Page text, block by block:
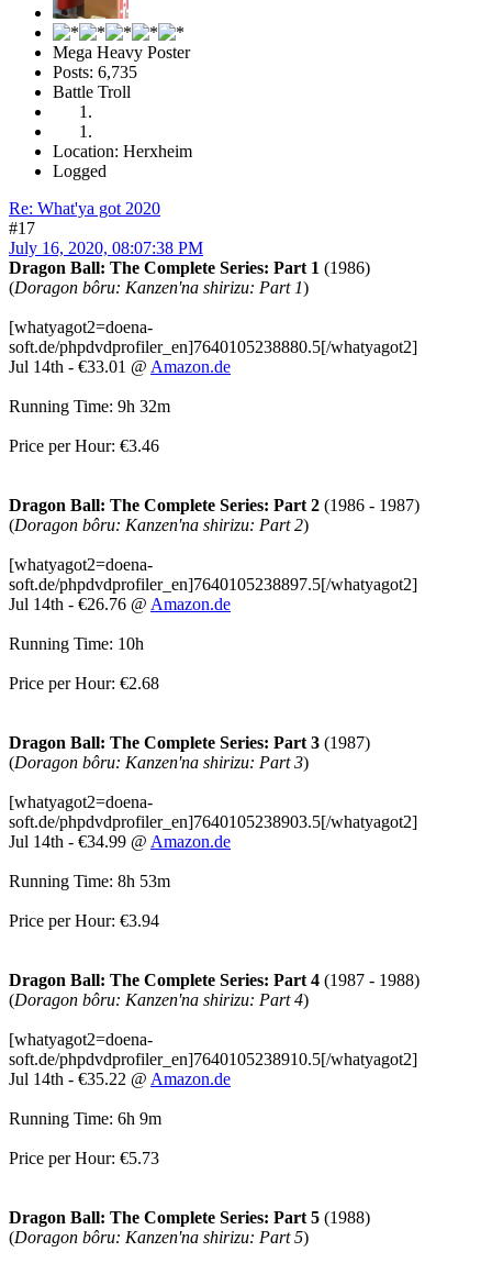
Mega Heavy Poster
Posts: 6,735
Battle Troll
Location: Herxheim
Logged
Re: What'ya got 2020
#17
July 16, 2020, 08:07:38 PM
Dragon Ball: The Complete Series: Part 1 (1986)
(Doragon bôru: Kanzen'na shirizu: Part 1)
[whatyagot2=doena-
soft.de/phpdvdprofiler_en]7640105238880.5[/whatyagot2]
Jul 14th - €33.01 @ Amazon.de
Running Time: 9h 32m
Price per Hour: €3.46
Dragon Ball: The Complete Series: Part 2 (1986 - 1987)
(Doragon bôru: Kanzen'na shirizu: Part 2)
[whatyagot2=doena-
soft.de/phpdvdprofiler_en]7640105238897.5[/whatyagot2]
Jul 14th - €26.76 @ Amazon.de
Running Time: 10h
Price per Hour: €2.68
Dragon Ball: The Complete Series: Part 3 (1987)
(Doragon bôru: Kanzen'na shirizu: Part 3)
[whatyagot2=doena-
soft.de/phpdvdprofiler_en]7640105238903.5[/whatyagot2]
Jul 14th - €34.99 @ Amazon.de
Running Time: 8h 53m
Price per Hour: €3.94
Dragon Ball: The Complete Series: Part 4 (1987 - 1988)
(Doragon bôru: Kanzen'na shirizu: Part 4)
[whatyagot2=doena-
soft.de/phpdvdprofiler_en]7640105238910.5[/whatyagot2]
Jul 14th - €35.22 @ Amazon.de
Running Time: 6h 9m
Price per Hour: €5.73
Dragon Ball: The Complete Series: Part 5 (1988)
(Doragon bôru: Kanzen'na shirizu: Part 5)